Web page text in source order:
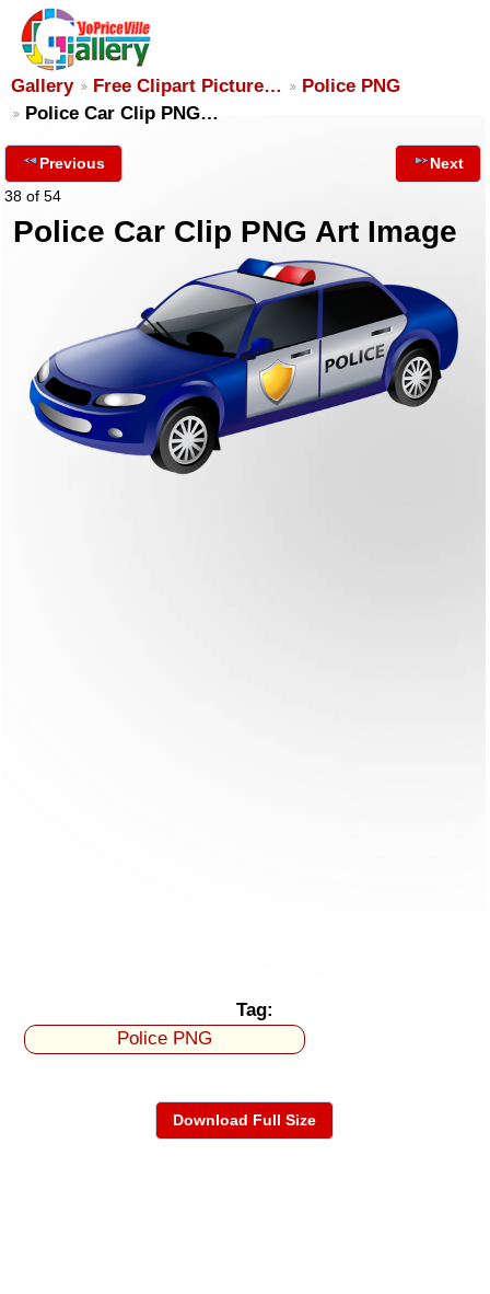
Gallery Free Clipart Picture…
Police PNG
Police Car Clip PNG…
Previous
38 of 54
Next
Police Car Clip PNG Art Image
Tag:
Police PNG
Download Full Size